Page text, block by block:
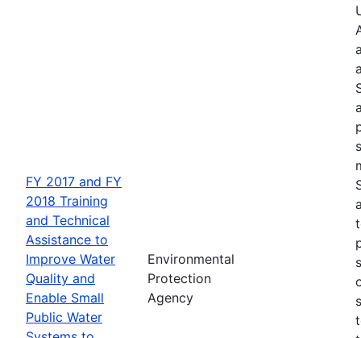
FY 2017 and FY
2018 Training
and Technical
Assistance to
Improve Water
Quality and
Enable Small
Public Water
Environmental
Protection
Agency